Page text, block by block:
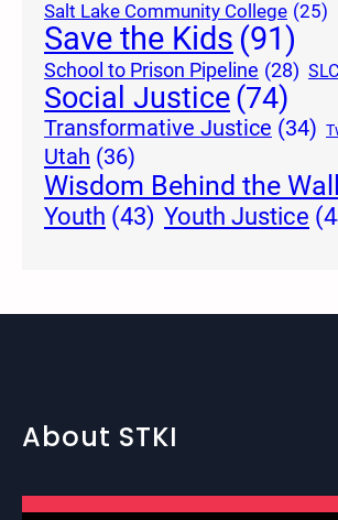
Salt Lake Community College (25)
Save the Kids (91)
School to Prison Pipeline (28)
Social Justice(74)
Transformative Justice (34)
Utah (36)
Wisdom Behind the
Youth (43) Youth Justice
About STKI